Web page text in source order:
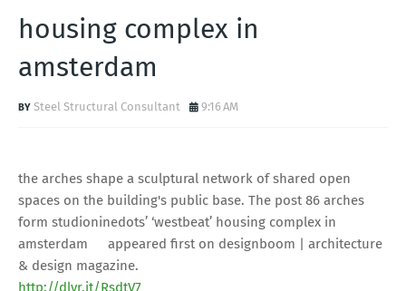
housing complex in
amsterdam
Steel Structural Consultant 9:16 AM
the arches shape a sculptural network of shared open
spaces on the building's public base. The post 86 arches
form studioninedots’ ‘westbeat’ housing complex in
amsterdam appeared first on designboom | architecture
& design magazine.
http://dlvr.it/RsdtV7